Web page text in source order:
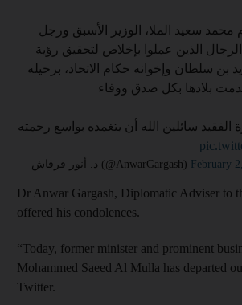
محمد سعيد الملا، الوزير الأسبق ورجل
الرجال الذين عملوا بإخلاص لتحقيق رؤية
بن سلطان وإخوانه حكام الاتحاد، برحيله
بلادها بكل صدق ووفاء
سائلين الله أن يتغمده بواسع رحمته
— د. أنور قرقاش (@AnwarGargash) February
Dr Anwar Gargash, Diplomatic Adviser to
offered his condolences.
“Today, former minister and prominent
Mohammed Saeed Al Mulla has departed
Twitter.